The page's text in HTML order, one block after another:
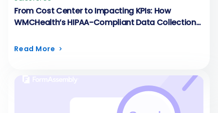
From Cost Center to Impacting KPIs: How
WMCHealth’s HIPAA-Compliant Data Collection
Read More